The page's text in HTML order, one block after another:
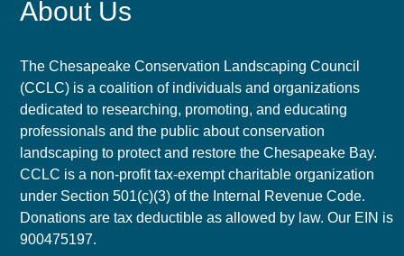
About Us
The Chesapeake Conservation Landscaping Council
(CCLC) is a coalition of individuals and organizations
dedicated to researching, promoting, and educating
professionals and the public about conservation
landscaping to protect and restore the Chesapeake Bay.
CCLC is a non-profit tax-exempt charitable organization
under Section 501(c)(3) of the Internal Revenue Code.
Donations are tax deductible as allowed by law. Our EIN is
900475197.